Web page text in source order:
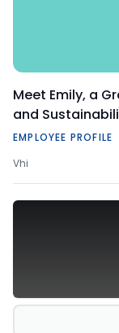
Meet Emily, a
and
EMPLOYEE PROFILE
Vhi